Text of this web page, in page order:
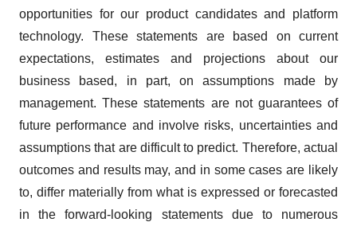
opportunities for our product candidates and platform
technology. These statements are based on current
expectations, estimates and projections about our
business based, in part, on assumptions made by
management. These statements are not guarantees of
future performance and involve risks, uncertainties and
assumptions that are difficult to predict. Therefore, actual
outcomes and results may, and in some cases are likely
to, differ materially from what is expressed or forecasted
in the forward-looking statements due to numerous